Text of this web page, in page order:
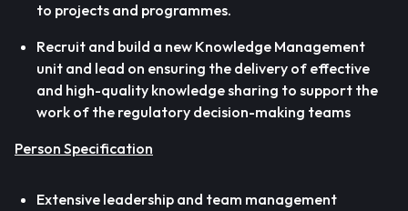
to projects and programmes.
Recruit and build a new Knowledge Management
unit and lead on ensuring the delivery of effective
and high-quality knowledge sharing to support the
work of the regulatory decision-making teams
Person Specification
Extensive leadership and team management